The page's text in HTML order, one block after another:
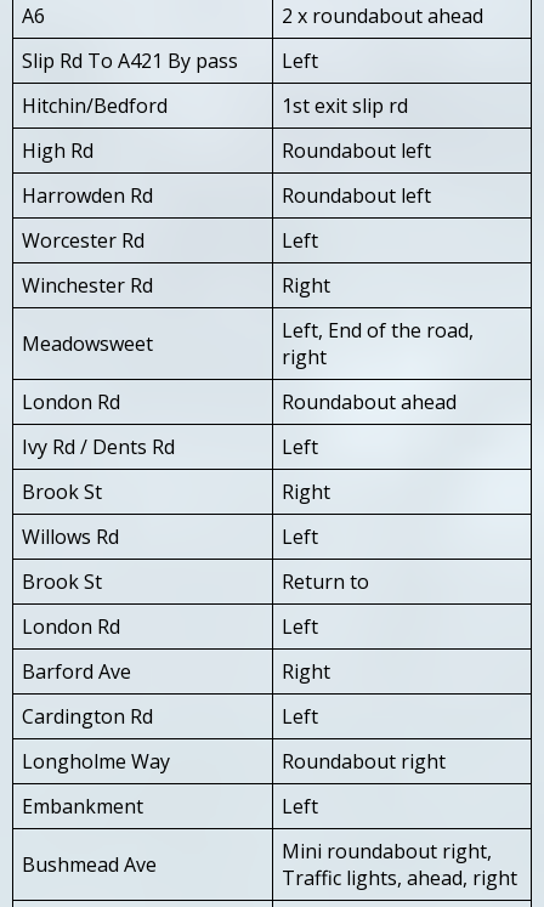
A6
2 x roundabout ahead
Slip Rd To A421 By pass
Left
Hitchin/Bedford
1st exit slip rd
High Rd
Roundabout left
Harrowden Rd
Roundabout left
Worcester Rd
Left
Winchester Rd
Right
Meadowsweet
Left, End of the road,
right
London Rd
Roundabout ahead
Ivy Rd / Dents Rd
Left
Brook St
Right
Willows Rd
Left
Brook St
Return to
London Rd
Left
Barford Ave
Right
Cardington Rd
Left
Longholme Way
Roundabout right
Embankment
Left
Bushmead Ave
Mini roundabout right,
Traffic lights, ahead, right